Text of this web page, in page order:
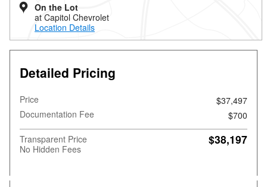
On the Lot
at Capitol Chevrolet
Location Details
Detailed Pricing
Price
$37,497
Documentation Fee
$700
Transparent Price
No Hidden Fees
$38,197